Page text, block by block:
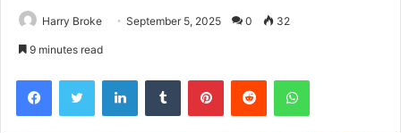
Harry Broke September 5, 2025 0 32
9 minutes read